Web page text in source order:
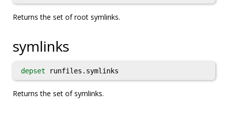
Returns the set of root symlinks.
symlinks
depset runfiles.symlinks
Returns the set of symlinks.